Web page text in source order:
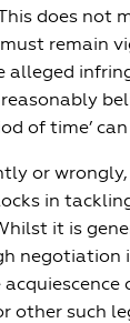
does not
remain
alleged
reasonably
of time’
or
in
it is
negotiation
other such